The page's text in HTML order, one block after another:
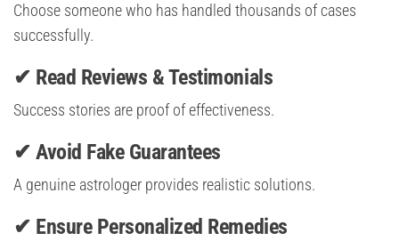
Choose someone who has handled thousands of cases
successfully.
✔ Read Reviews & Testimonials
Success stories are proof of effectiveness.
✔ Avoid Fake Guarantees
A genuine astrologer provides realistic solutions.
✔ Ensure Personalized Remedies